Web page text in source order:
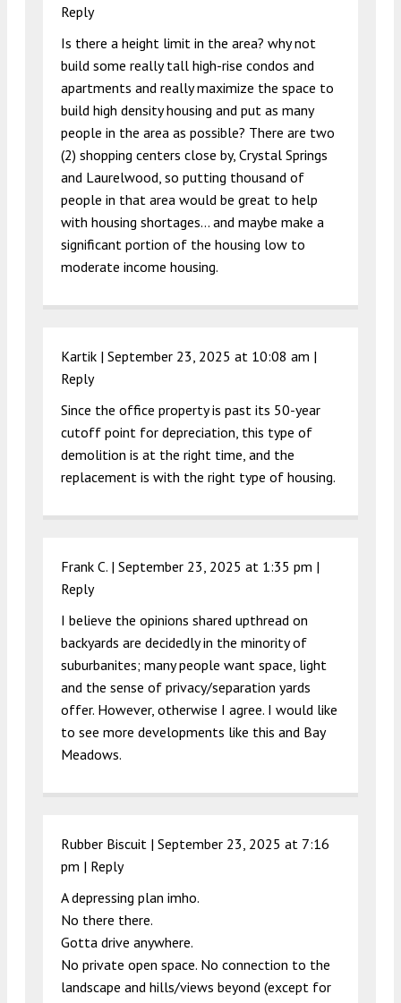
Reply
Is there a height limit in the area? why not
build some really tall high-rise condos and
apartments and really maximize the space to
build high density housing and put as many
people in the area as possible? There are two
(2) shopping centers close by, Crystal Springs
and Laurelwood, so putting thousand of
people in that area would be great to help
with housing shortages… and maybe make a
significant portion of the housing low to
moderate income housing.
Kartik | September 23, 2025 at 10:08 am |
Reply
Since the office property is past its 50-year
cutoff point for depreciation, this type of
demolition is at the right time, and the
replacement is with the right type of housing.
Frank C. | September 23, 2025 at 1:35 pm |
Reply
I believe the opinions shared upthread on
backyards are decidedly in the minority of
suburbanites; many people want space, light
and the sense of privacy/separation yards
offer. However, otherwise I agree. I would like
to see more developments like this and Bay
Meadows.
Rubber Biscuit | September 23, 2025 at 7:16
pm | Reply
A depressing plan imho.
No there there.
Gotta drive anywhere.
No private open space. No connection to the
landscape and hills/views beyond (except for